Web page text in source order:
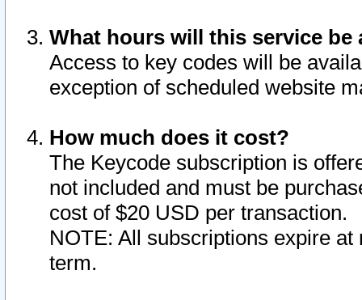
What hours will this service be
Access to key codes will be
exception of scheduled website
How much does it cost?
The Keycode subscription is
not included and must be
cost of $20 USD per transaction.
NOTE: All subscriptions expire
term.